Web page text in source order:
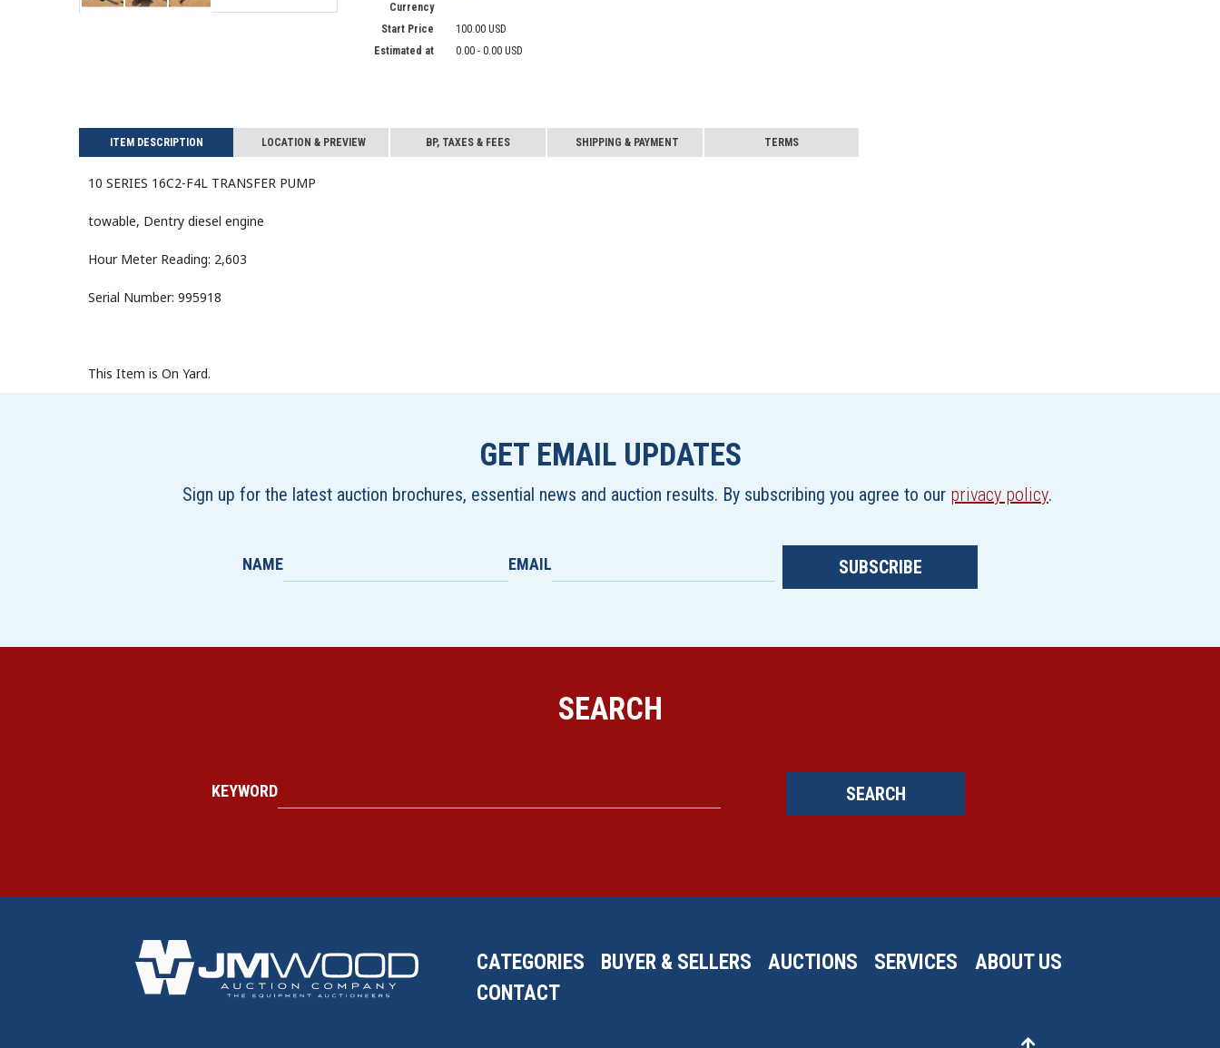
Currency
Start Price
100.00 USD
Estimated at
0.00 - 0.00 USD
ITEM DESCRIPTION LOCATION & PREVIEW BP, TAXES & FEES SHIPPING & PAYMENT TERMS
10 SERIES 16C2-F4L TRANSFER Pump
towable, Dentry diesel engine
Hour Meter Reading: 2,603
Serial Number: 995918
This Item is On Yard.
GET EMAIL UPDATES
Sign up for the latest auction brochures, essential news and auction results. By subscribing you agree to our privacy policy.
NAME EMAIL SUBSCRIBE
SEARCH
KEYWORD SEARCH
CATEGORIES BUYER & SELLERS AUCTIONS SERVICES
ABOUT US
CONTACT